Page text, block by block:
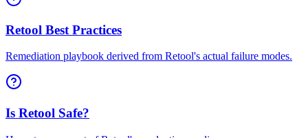
Retool Best Practices
Remediation playbook derived from Retool's actual failure modes.
Is Retool Safe?